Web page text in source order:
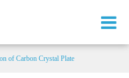
of Carbon Crystal Plate